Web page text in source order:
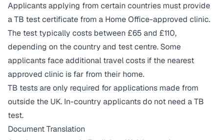
Applicants applying from certain countries must provide
a TB test certificate from a Home Office-approved clinic.
The test typically costs between £65 and £110,
depending on the country and test centre. Some
applicants face additional travel costs if the nearest
approved clinic is far from their home.
TB tests are only required for applications made from
outside the UK. In-country applicants do not need a TB
test.
Document Translation